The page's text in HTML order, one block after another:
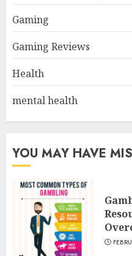
Gaming
Gaming Reviews
Health
mental health
YOU MAY HAVE